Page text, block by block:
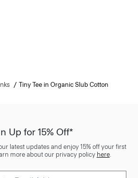
Tiny Tee in Organic Slub Cotton
Up for 15% Off*
latest updates and enjoy 15% off your first
more about our privacy policy here.